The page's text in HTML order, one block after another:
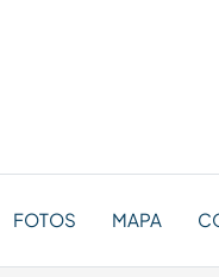
FOTOS MAPA